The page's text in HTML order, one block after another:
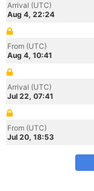
Arrival (UTC)
Aug 4, 22:24
From (UTC)
Aug 4, 10:41
Arrival (UTC)
Jul 22, 07:41
From (UTC)
Jul 20, 18:53